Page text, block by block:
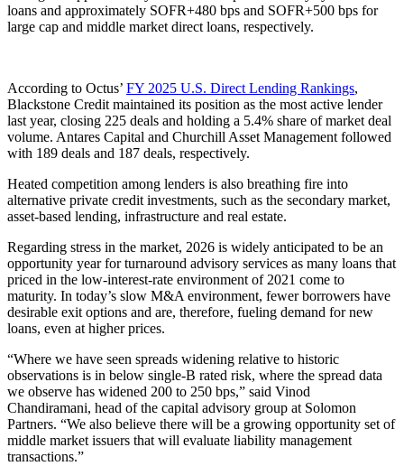
loans and approximately SOFR+480 bps and SOFR+500 bps for
large cap and middle market direct loans, respectively.
According to Octus’ FY 2025 U.S. Direct Lending Rankings,
Blackstone Credit maintained its position as the most active lender
last year, closing 225 deals and holding a 5.4% share of market deal
volume. Antares Capital and Churchill Asset Management followed
with 189 deals and 187 deals, respectively.
Heated competition among lenders is also breathing fire into
alternative private credit investments, such as the secondary market,
asset-based lending, infrastructure and real estate.
Regarding stress in the market, 2026 is widely anticipated to be an
opportunity year for turnaround advisory services as many loans that
priced in the low-interest-rate environment of 2021 come to
maturity. In today’s slow M&A environment, fewer borrowers have
desirable exit options and are, therefore, fueling demand for new
loans, even at higher prices.
“Where we have seen spreads widening relative to historic
observations is in below single-B rated risk, where the spread data
we observe has widened 200 to 250 bps,” said Vinod
Chandiramani, head of the capital advisory group at Solomon
Partners. “We also believe there will be a growing opportunity set of
middle market issuers that will evaluate liability management
transactions.”